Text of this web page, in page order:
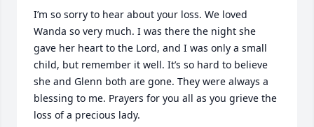
I’m so sorry to hear about your loss. We loved
Wanda so very much. I was there the night she
gave her heart to the Lord, and I was only a small
child, but remember it well. It’s so hard to believe
she and Glenn both are gone. They were always a
blessing to me. Prayers for you all as you grieve the
loss of a precious lady.